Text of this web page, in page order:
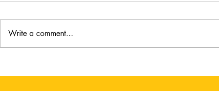
Hunting by Sophie Irwin
Kimberly
Write a comment...